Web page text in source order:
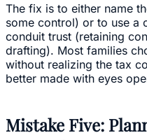
The fix is to either name
some control) or to use a
conduit trust (retaining
drafting). Most families
without realizing the tax
better made with eyes
Mistake Five: